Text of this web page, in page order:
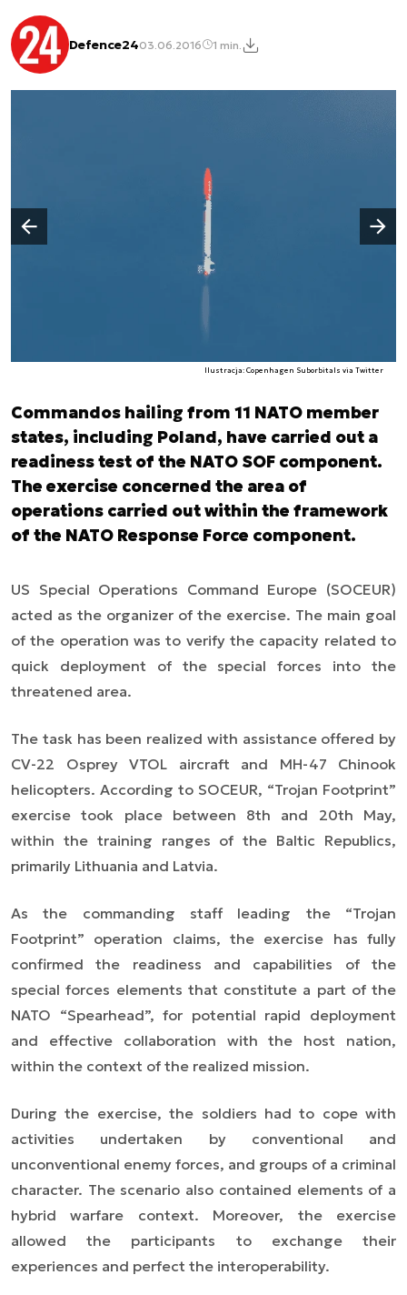
Defence2403.06.2016 1 min.
Ilustracja: Copenhagen Suborbitals via Twitter
Poprzedni slajd
Następny slajd
Commandos hailing from 11 NATO member
states, including Poland, have carried out a
readiness test of the NATO SOF component.
The exercise concerned the area of
operations carried out within the framework
of the NATO Response Force component.
US Special Operations Command Europe (SOCEUR)
acted as the organizer of the exercise. The main goal
of the operation was to verify the capacity related to
quick deployment of the special forces into the
threatened area.
The task has been realized with assistance offered by
CV-22 Osprey VTOL aircraft and MH-47 Chinook
helicopters. According to SOCEUR, “Trojan Footprint”
exercise took place between 8th and 20th May,
within the training ranges of the Baltic Republics,
primarily Lithuania and Latvia.
As the commanding staff leading the “Trojan
Footprint” operation claims, the exercise has fully
confirmed the readiness and capabilities of the
special forces elements that constitute a part of the
NATO “Spearhead”, for potential rapid deployment
and effective collaboration with the host nation,
within the context of the realized mission.
During the exercise, the soldiers had to cope with
activities undertaken by conventional and
unconventional enemy forces, and groups of a criminal
character. The scenario also contained elements of a
hybrid warfare context. Moreover, the exercise
allowed the participants to exchange their
experiences and perfect the interoperability.